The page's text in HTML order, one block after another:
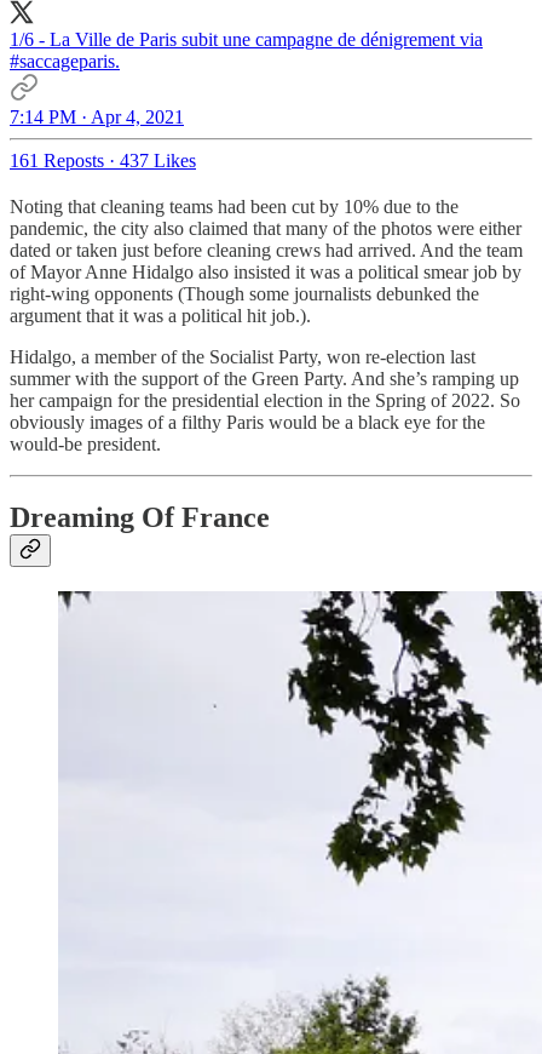
1/6 - La Ville de Paris subit une campagne de dénigrement via
#saccageparis.
7:14 PM · Apr 4, 2021
161 Reposts · 437 Likes
Noting that cleaning teams had been cut by 10% due to the
pandemic, the city also claimed that many of the photos were either
dated or taken just before cleaning crews had arrived. And the team
of Mayor Anne Hidalgo also insisted it was a political smear job by
right-wing opponents (Though some journalists debunked the
argument that it was a political hit job.).
Hidalgo, a member of the Socialist Party, won re-election last
summer with the support of the Green Party. And she’s ramping up
her campaign for the presidential election in the Spring of 2022. So
obviously images of a filthy Paris would be a black eye for the
would-be president.
Dreaming Of France